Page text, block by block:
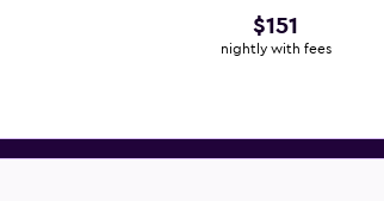
$151
nightly with fees